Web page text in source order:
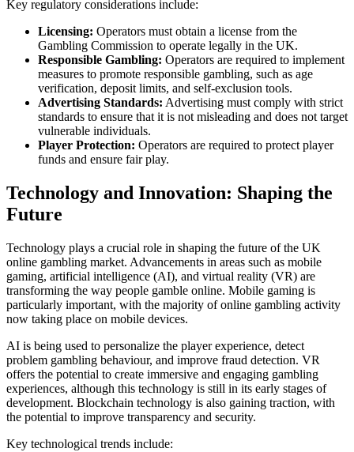
Key regulatory considerations include:
Licensing: Operators must obtain a license from the
Gambling Commission to operate legally in the UK.
Responsible Gambling: Operators are required to implement
measures to promote responsible gambling, such as age
verification, deposit limits, and self-exclusion tools.
Advertising Standards: Advertising must comply with strict
standards to ensure that it is not misleading and does not target
vulnerable individuals.
Player Protection: Operators are required to protect player
funds and ensure fair play.
Technology and Innovation: Shaping the
Future
Technology plays a crucial role in shaping the future of the UK
online gambling market. Advancements in areas such as mobile
gaming, artificial intelligence (AI), and virtual reality (VR) are
transforming the way people gamble online. Mobile gaming is
particularly important, with the majority of online gambling activity
now taking place on mobile devices.
AI is being used to personalize the player experience, detect
problem gambling behaviour, and improve fraud detection. VR
offers the potential to create immersive and engaging gambling
experiences, although this technology is still in its early stages of
development. Blockchain technology is also gaining traction, with
the potential to improve transparency and security.
Key technological trends include: